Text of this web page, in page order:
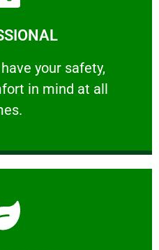
your safety,
​in mind at all
your safety, welfare
More
More